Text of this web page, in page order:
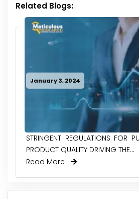
Related Blogs:
January 3, 2024
STRINGENT REGULATIONS FOR
PRODUCT QUALITY DRIVING THE...
Read More